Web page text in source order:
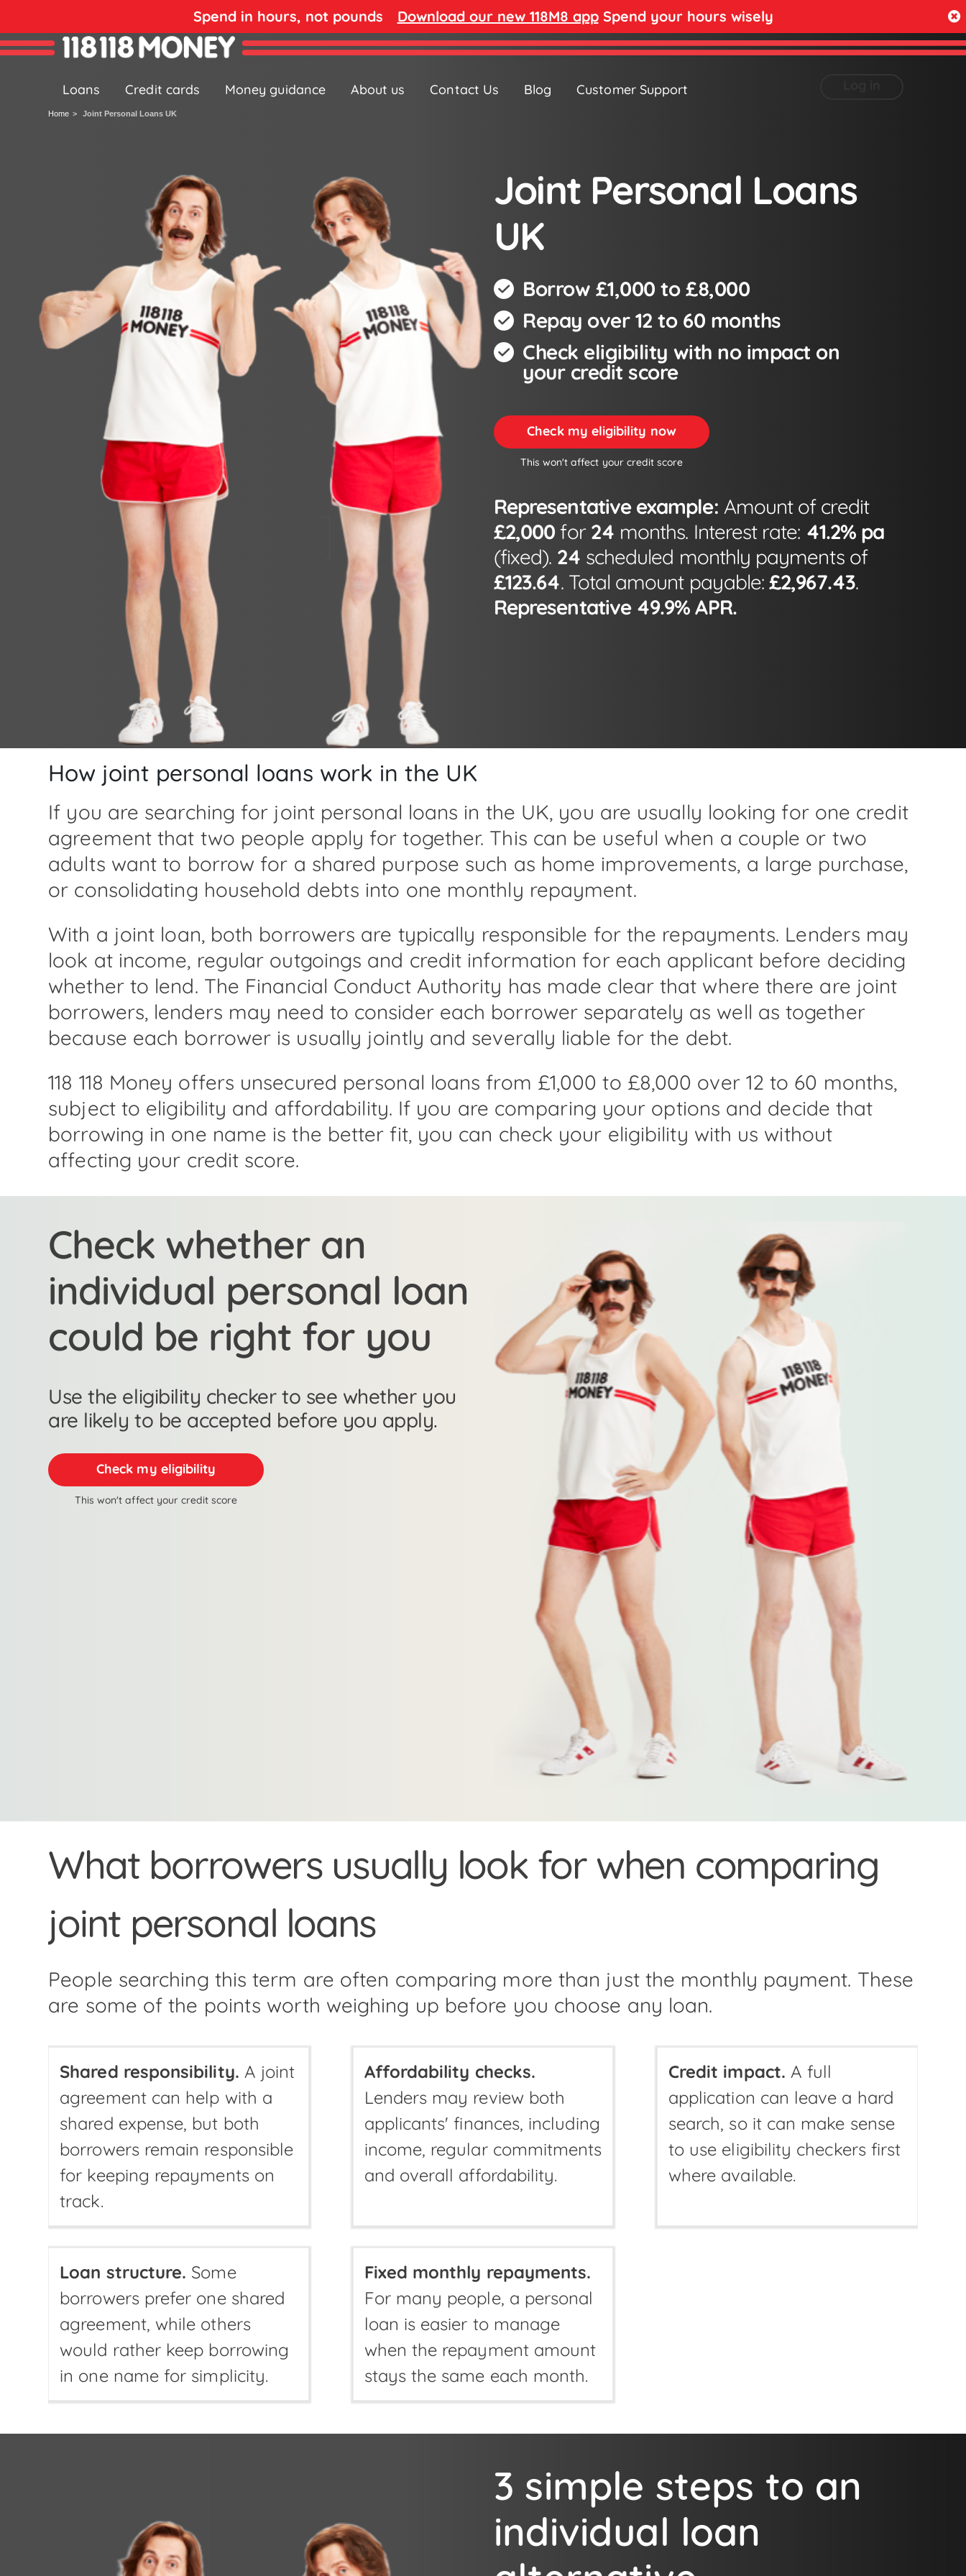
Spend in hours, not pounds Download our new 118M8 appSpend your hours wisely
Loans Credit cards Money guidance About us Contact Us Blog Customer Support
Home Joint Personal Loans UK
Joint Personal Loans
UK
Borrow £1,000 to £8,000
Repay over 12 to 60 months
Check eligibility with no impact on
your credit score
Check my eligibility now
This won't affect your credit score
Representative example: Amount of credit
£2,000 for 24 months. Interest rate: 41.2% pa
(fixed). 24 scheduled monthly payments of
£123.64. Total amount payable:£2,967.43.
Representative 49.9% APR.
How joint personal loans work in the UK
If you are searching for joint personal loans in the UK, you are usually looking for one credit
agreement that two people apply for together. This can be useful when a couple or two
adults want to borrow for a shared purpose such as home improvements, a large purchase,
or consolidating household debts into one monthly repayment.
With a joint loan, both borrowers are typically responsible for the repayments. Lenders may
look at income, regular outgoings and credit information for each applicant before deciding
whether to lend. The Financial Conduct Authority has made clear that where there are joint
borrowers, lenders may need to consider each borrower separately as well as together
because each borrower is usually jointly and severally liable for the debt.
118 118 Money offers unsecured personal loans from £1,000 to £8,000 over 12 to 60 months,
subject to eligibility and affordability. If you are comparing your options and decide that
borrowing in one name is the better fit, you can check your eligibility with us without
affecting your credit score.
Check whether an
individual personal loan
could be right for you
Use the eligibility checker to see whether you
are likely to be accepted before you apply.
Check my eligibility
This won't affect your credit score
What borrowers usually look for when comparing
joint personal loans
People searching this term are often comparing more than just the monthly payment. These
are some of the points worth weighing up before you choose any loan.
Shared responsibility. A joint
agreement can help with a
shared expense, but both
borrowers remain responsible
for keeping repayments on
track.
Affordability checks.
Lenders may review both
applicants' finances, including
income, regular commitments
and overall affordability.
Credit impact. A full
application can leave a hard
search, so it can make sense
to use eligibility checkers first
where available.
Loan structure. Some
borrowers prefer one shared
agreement, while others
would rather keep borrowing
in one name for simplicity.
Fixed monthly repayments.
For many people, a personal
loan is easier to manage
when the repayment amount
stays the same each month.
3 simple steps to an
individual loan